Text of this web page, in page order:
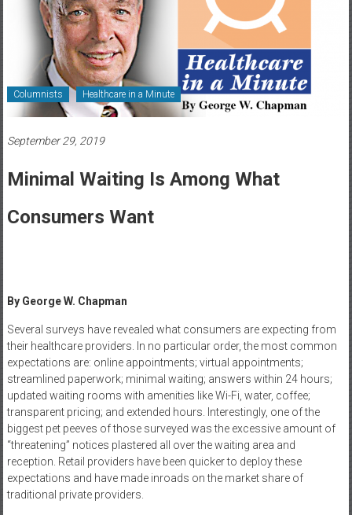
Healthcare
Newspaper
Rochester
Area
Healthcare
Newspaper
Columnists Healthcare in a Minute
September 29, 2019
Minimal Waiting Is Among What
Consumers Want
By George W. Chapman
Several surveys have revealed what consumers are expecting from
their healthcare providers. In no particular order, the most common
expectations are: online appointments; virtual appointments;
streamlined paperwork; minimal waiting; answers within 24 hours;
updated waiting rooms with amenities like Wi-Fi, water, coffee;
transparent pricing; and extended hours. Interestingly, one of the
biggest pet peeves of those surveyed was the excessive amount of
“threatening” notices plastered all over the waiting area and
reception. Retail providers have been quicker to deploy these
expectations and have made inroads on the market share of
traditional private providers.